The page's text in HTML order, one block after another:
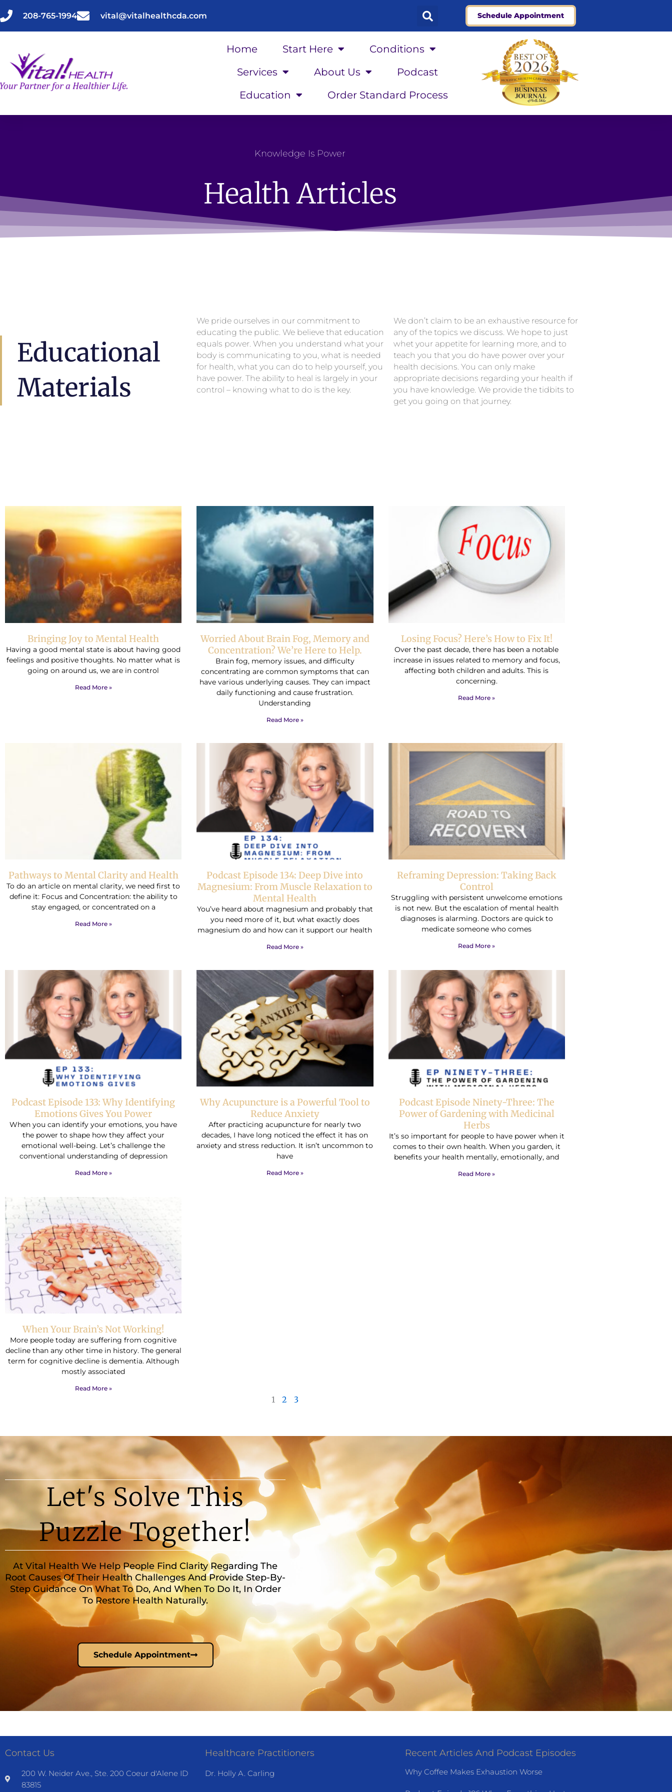
to
208-765-1994 vital@vitalhealthcda.com Schedule Appointment
Home Start Here
Conditions
Services
About Us
Podcast
Education
Order Standard Process
Knowledge Is Power
Health Articles
Educational
Materials
We pride ourselves in our commitment to
educating the public. We believe that education
equals power. When you understand what your
body is communicating to you, what is needed
for health, what you can do to help yourself, you
have power. The ability to heal is largely in your
control – knowing what to do is the key.
We don’t claim to be an exhaustive resource for
any of the topics we discuss. We hope to just
whet your appetite for learning more, and to
teach you that you do have power over your
health decisions. You can only make
appropriate decisions regarding your health if
you have knowledge. We provide the tidbits to
get you going on that journey.
Bringing Joy to Mental Health
Having a good mental state is about having good
feelings and positive thoughts. No matter what is
going on around us, we are in control
Read More »
Worried About Brain Fog, Memory and
Concentration? We’re Here to Help.
Brain fog, memory issues, and difficulty
concentrating are common symptoms that can
have various underlying causes. They can impact
daily functioning and cause frustration.
Understanding
Read More »
Losing Focus? Here’s How to Fix It!
Over the past decade, there has been a notable
increase in issues related to memory and focus,
affecting both children and adults. This is
concerning.
Read More »
Pathways to Mental Clarity and Health
To do an article on mental clarity, we need first to
define it: Focus and Concentration: the ability to
stay engaged, or concentrated on a
Read More »
Podcast Episode 134: Deep Dive into
Magnesium: From Muscle Relaxation to
Mental Health
You’ve heard about magnesium and probably that
you need more of it, but what exactly does
magnesium do and how can it support our health
Read More »
Reframing Depression: Taking Back
Control
Struggling with persistent unwelcome emotions
is not new. But the escalation of mental health
diagnoses is alarming. Doctors are quick to
medicate someone who comes
Read More »
Podcast Episode 133: Why Identifying
Emotions Gives You Power
When you can identify your emotions, you have
the power to shape how they affect your
emotional well-being. Let’s challenge the
conventional understanding of depression
Read More »
Why Acupuncture is a Powerful Tool to
Reduce Anxiety
After practicing acupuncture for nearly two
decades, I have long noticed the effect it has on
anxiety and stress reduction. It isn’t uncommon to
have
Read More »
Podcast Episode Ninety-Three: The
Power of Gardening with Medicinal
Herbs
It’s so important for people to have power when it
comes to their own health. When you garden, it
benefits your health mentally, emotionally, and
Read More »
When Your Brain’s Not Working!
More people today are suffering from cognitive
decline than any other time in history. The general
term for cognitive decline is dementia. Although
mostly associated
Read More »
Page
1
Page
2
Page
3
Let's Solve This
Puzzle Together!
At Vital Health We Help People Find Clarity Regarding The
Root Causes Of Their Health Challenges And Provide Step-By-
Step Guidance On What To Do, And When To Do It, In Order
To Restore Health Naturally.
Schedule Appointment
Contact Us
200 W. Neider Ave., Ste. 200 Coeur d'Alene ID
83815
Healthcare Practitioners
Dr. Holly A. Carling
Recent Articles And Podcast Episodes
Why Coffee Makes Exhaustion Worse